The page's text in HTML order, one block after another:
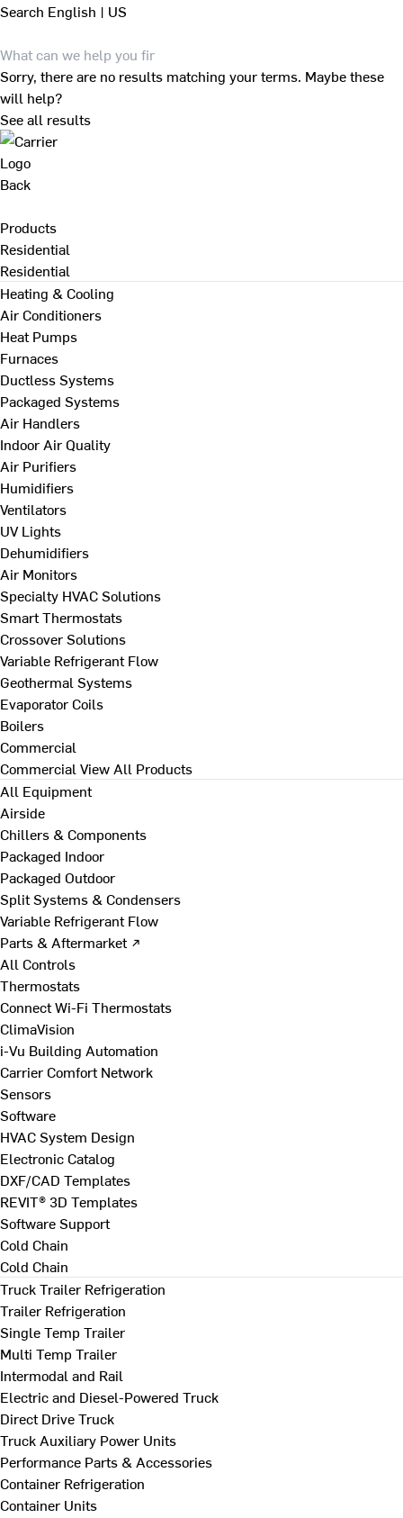
Search English | US
Sorry, there are no results matching your terms. Maybe these
will help?
See all results
Back
Products
Residential
Residential
Heating & Cooling
Air Conditioners
Heat Pumps
Furnaces
Ductless Systems
Packaged Systems
Air Handlers
Indoor Air Quality
Air Purifiers
Humidifiers
Ventilators
UV Lights
Dehumidifiers
Air Monitors
Specialty HVAC Solutions
Smart Thermostats
Crossover Solutions
Variable Refrigerant Flow
Geothermal Systems
Evaporator Coils
Boilers
Commercial
Commercial View All Products
All Equipment
Airside
Chillers & Components
Packaged Indoor
Packaged Outdoor
Split Systems & Condensers
Variable Refrigerant Flow
Parts & Aftermarket ↗
All Controls
Thermostats
Connect Wi-Fi Thermostats
ClimaVision
i-Vu Building Automation
Carrier Comfort Network
Sensors
Software
HVAC System Design
Electronic Catalog
DXF/CAD Templates
REVIT® 3D Templates
Software Support
Cold Chain
Cold Chain
Truck Trailer Refrigeration
Trailer Refrigeration
Single Temp Trailer
Multi Temp Trailer
Intermodal and Rail
Electric and Diesel-Powered Truck
Direct Drive Truck
Truck Auxiliary Power Units
Performance Parts & Accessories
Container Refrigeration
Container Units